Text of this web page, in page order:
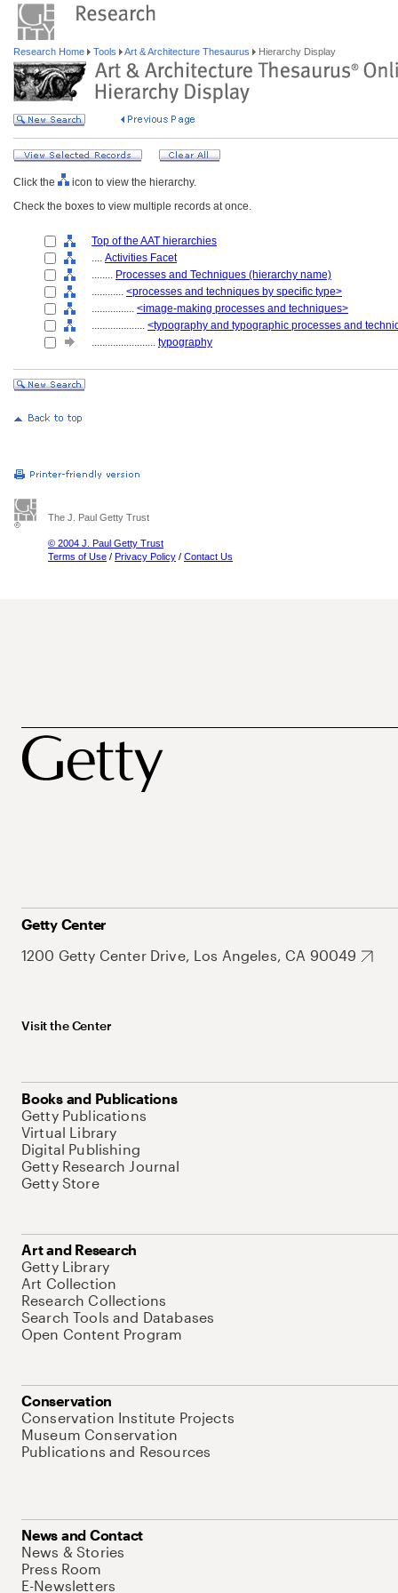
Research Home Tools Art & Architecture Thesaurus Hierarchy Display
Click the
icon to view the hierarchy.
Check the boxes to view multiple records at once.
Top of the AAT hierarchies
.... Activities Facet
........ Processes and Techniques (hierarchy name)
............ <processes and techniques by specific type>
................ <image-making processes and techniques>
.................... <typography and typographic processes and
........................ typography
The J. Paul Getty Trust
© 2004 J. Paul Getty Trust
Terms of Use / Privacy Policy / Contact Us
Getty Center
1200 Getty Center Drive, Los Angeles, CA 90049
Visit the Center
Books and Publications
Getty Publications
Virtual Library
Digital Publishing
Getty Research Journal
Getty Store
Art and Research
Getty Library
Art Collection
Research Collections
Search Tools and Databases
Open Content Program
Conservation
Conservation Institute Projects
Museum Conservation
Publications and Resources
News and Contact
News & Stories
Press Room
E-Newsletters